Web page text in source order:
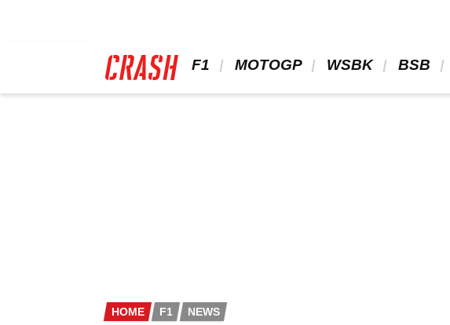
F1 MOTOGP WSBK BSB
HOME F1 NEWS